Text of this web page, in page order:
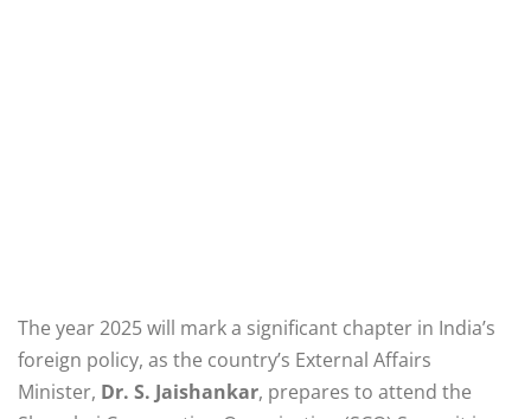
The year 2025 will mark a significant chapter in India’s
foreign policy, as the country’s External Affairs
Minister, Dr. S. Jaishankar, prepares to attend the